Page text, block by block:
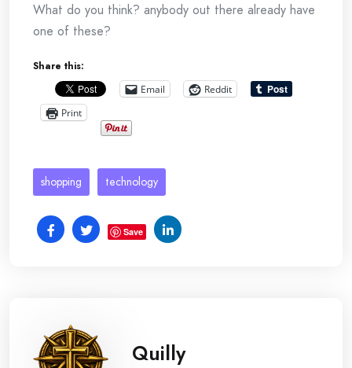
What do you think? anybody out there already have
one of these?
Share this:
Email
Reddit
Print
shopping technology
Save
Quilly